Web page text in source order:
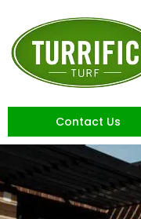
content
Contact Us